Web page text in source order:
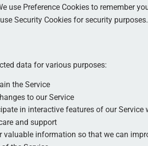
use Preference Cookies to remember
Security Cookies for security purposes.
data for various purposes:
the Service
to our Service
in interactive features of our Service
and support
valuable information so that we can